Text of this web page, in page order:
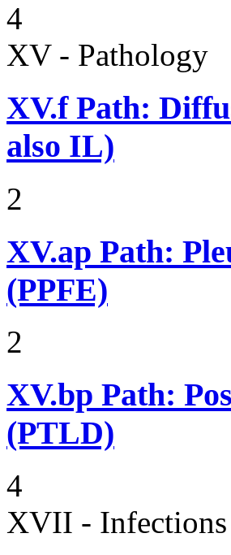
4
XV - Pathology
XV.f Path:
also IL)
2
XV.ap Path:
(PPFE)
2
XV.bp Path:
(PTLD)
4
XVII -